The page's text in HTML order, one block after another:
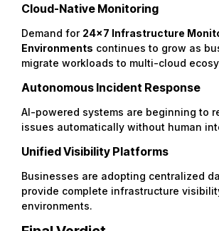
Cloud-Native Monitoring
Demand for 24×7 Infrastructure
Environments continues to grow as
migrate workloads to multi-cloud
Autonomous Incident Response
AI-powered systems are beginning to
issues automatically without human
Unified Visibility Platforms
Businesses are adopting centralized
provide complete infrastructure
environments.